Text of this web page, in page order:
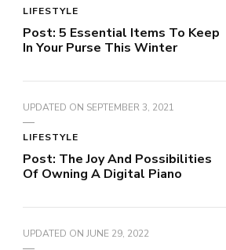
LIFESTYLE
Post: 5 Essential Items To Keep
In Your Purse This Winter
UPDATED ON SEPTEMBER 3, 2021
LIFESTYLE
Post: The Joy And Possibilities
Of Owning A Digital Piano
UPDATED ON JUNE 29, 2022